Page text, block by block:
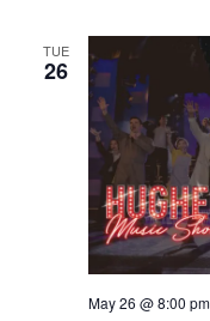
TUE
26
May 26 @ 8:00 pm